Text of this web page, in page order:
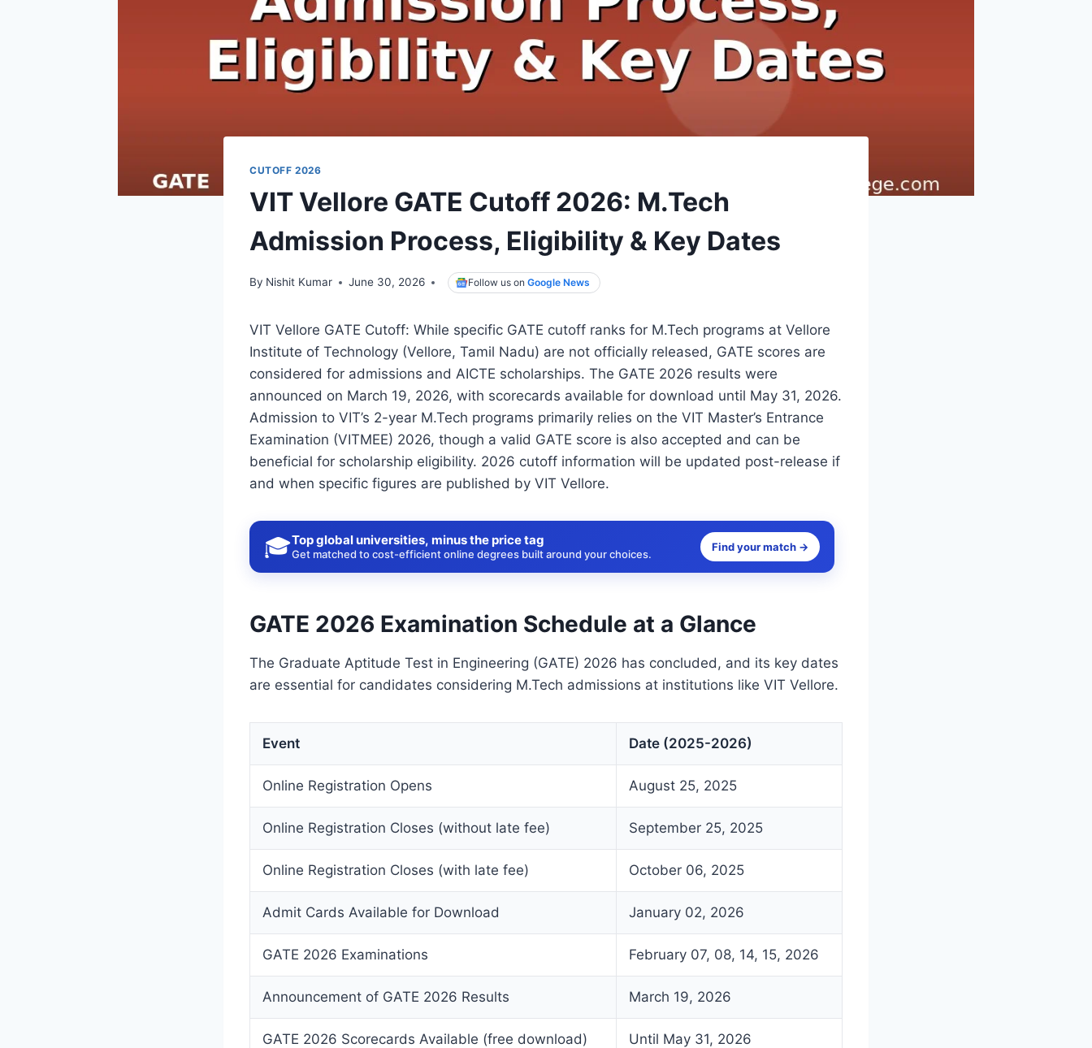
CUTOFF 2026
VIT Vellore GATE Cutoff 2026: M.Tech
Admission Process, Eligibility & Key Dates
By Nishit Kumar June 30, 2026 Follow us onGoogle News
VIT Vellore GATE Cutoff: While specific GATE cutoff ranks for M.Tech programs at Vellore
Institute of Technology (Vellore, Tamil Nadu) are not officially released, GATE scores are
considered for admissions and AICTE scholarships. The GATE 2026 results were
announced on March 19, 2026, with scorecards available for download until May 31, 2026.
Admission to VIT’s 2-year M.Tech programs primarily relies on the VIT Master’s Entrance
Examination (VITMEE) 2026, though a valid GATE score is also accepted and can be
beneficial for scholarship eligibility. 2026 cutoff information will be updated post-release if
and when specific figures are published by VIT Vellore.
🎓Top global universities, minus the price tag
Get matched to cost-efficient online degrees built around your choices.
Find your match →
GATE 2026 Examination Schedule at a Glance
The Graduate Aptitude Test in Engineering (GATE) 2026 has concluded, and its key dates
are essential for candidates considering M.Tech admissions at institutions like VIT Vellore.
Event Date (2025-2026)
Online Registration Opens August 25, 2025
Online Registration Closes (without late fee) September 25, 2025
Online Registration Closes (with late fee) October 06, 2025
Admit Cards Available for Download January 02, 2026
GATE 2026 Examinations February 07, 08, 14, 15, 2026
Announcement of GATE 2026 Results March 19, 2026
GATE 2026 Scorecards Available (free download) Until May 31, 2026